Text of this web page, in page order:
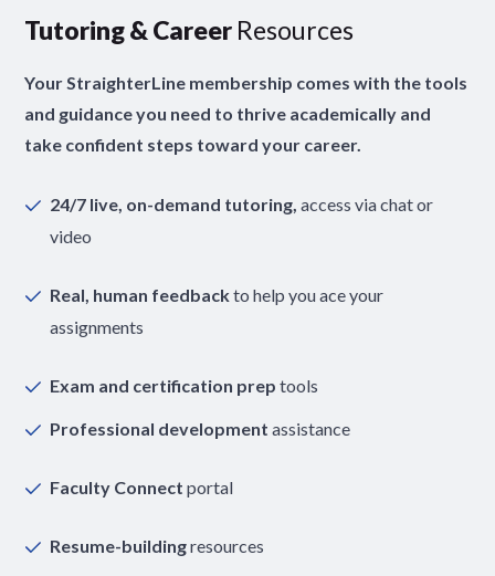
Tutoring & Career Resources
Your StraighterLine membership comes with the tools
and guidance you need to thrive academically and
take confident steps toward your career.
24/7 live, on-demand tutoring,access via chat or
video
Real, human feedbackto help you ace your
assignments
Exam and certification preptools
Professional developmentassistance
Faculty Connectportal
Resume-buildingresources